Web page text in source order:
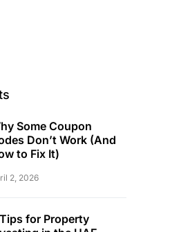
Some Coupon
Don’t Work (And
to Fix It)
2, 2026
for Property